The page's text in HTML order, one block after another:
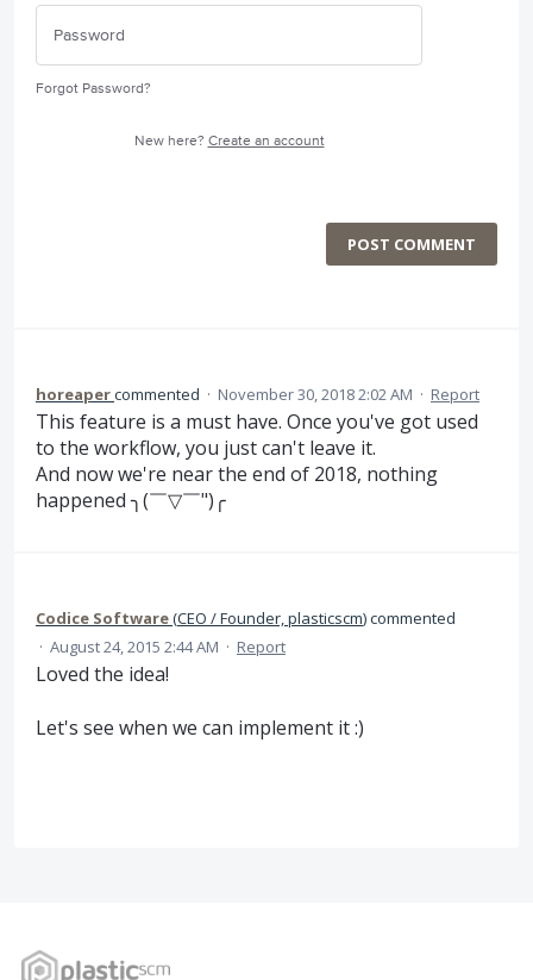
Forgot Password?
New here? Create an account
POST COMMENT
horeapercommented · November 30, 2018 2:02 AM · Report
This feature is a must have. Once you've got used
to the workflow, you just can't leave it.
And now we're near the end of 2018, nothing
happened ╮(￣▽￣")╭
Codice Software(CEO / Founder, plasticscm)commented
· August 24, 2015 2:44 AM · Report
Loved the idea!
Let's see when we can implement it :)